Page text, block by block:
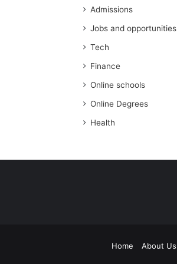
Admissions
Jobs and opportunities
Tech
Finance
Online schools
Online Degrees
Health
Home About Us